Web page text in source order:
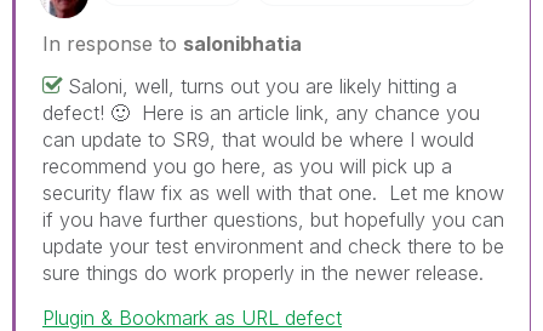
In response to salonibhatia
Saloni, well, turns out you are likely hitting a
defect! 🙂 Here is an article link, any chance you
can update to SR9, that would be where I would
recommend you go here, as you will pick up a
security flaw fix as well with that one. Let me know
if you have further questions, but hopefully you can
update your test environment and check there to be
sure things do work properly in the newer release.
Plugin & Bookmark as URL defect